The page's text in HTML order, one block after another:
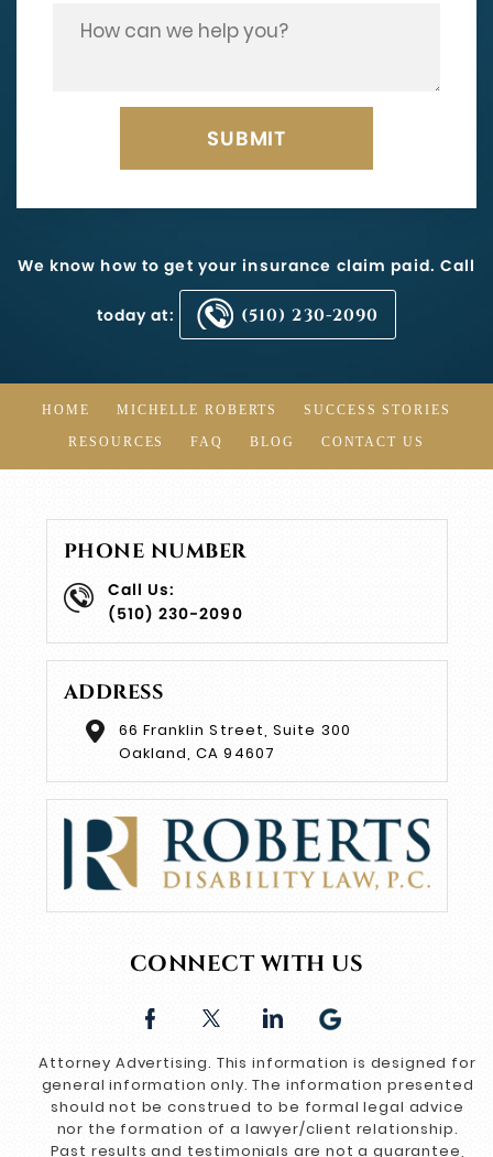
We know how to get your insurance claim paid. Call
today at: (510) 230-2090
HOME MICHELLE ROBERTS SUCCESS STORIES
RESOURCES FAQ BLOG CONTACT US
PHONE NUMBER
Call Us:
(510) 230-2090
ADDRESS
66 Franklin Street, Suite 300
Oakland, CA 94607
CONNECT WITH US
Attorney Advertising. This information is designed for
general information only. The information presented
should not be construed to be formal legal advice
nor the formation of a lawyer/client relationship.
Past results and testimonials are not a guarantee,